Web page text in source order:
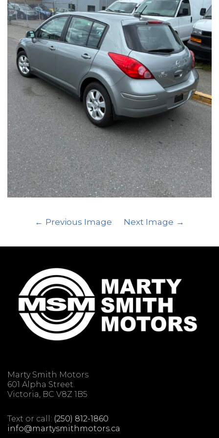
Previous Image Next Image
Marty Smith Motors
601 Alpha Street.
Victoria, BC V8Z 1B5
Text or call: (250) 812-1860
info@martysmithmotors.ca